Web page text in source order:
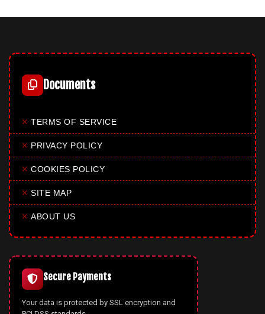
Documents
✕ TERMS OF SERVICE
✕ PRIVACY POLICY
✕ COOKIES POLICY
✕ SITE MAP
✕ ABOUT US
Secure Payments
Your data is protected by SSL encryption and